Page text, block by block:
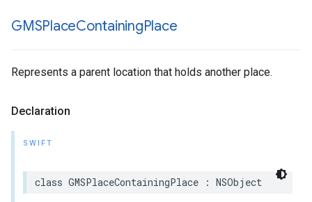
GMSPlaceContainingPlace
Represents a parent location that holds another place.
Declaration
SWIFT
class GMSPlaceContainingPlace : NSObject